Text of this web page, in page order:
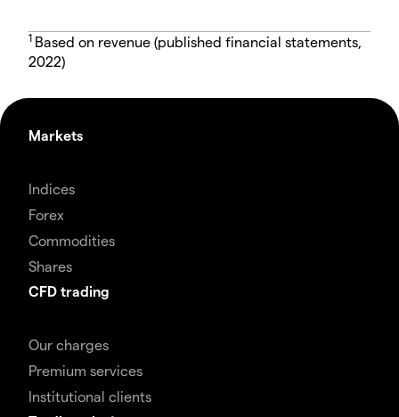
1 Based on revenue (published financial statements,
2022)
Markets
Indices
Forex
Commodities
Shares
CFD trading
Our charges
Premium services
Institutional clients